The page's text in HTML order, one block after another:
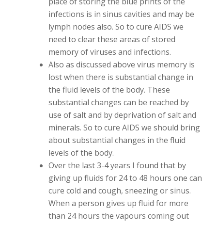
infections is in sinus cavities and may be
lymph nodes also. So to cure AIDS we
need to clear these areas of stored
memory of viruses and infections.
Also as discussed above virus memory is
lost when there is substantial change in
the fluid levels of the body. These
substantial changes can be reached by
use of salt and by deprivation of salt and
minerals. So to cure AIDS we should bring
about substantial changes in the fluid
levels of the body.
Over the last 3-4 years I found that by
giving up fluids for 24 to 48 hours one can
cure cold and cough, sneezing or sinus.
When a person gives up fluid for more
than 24 hours the vapours coming out